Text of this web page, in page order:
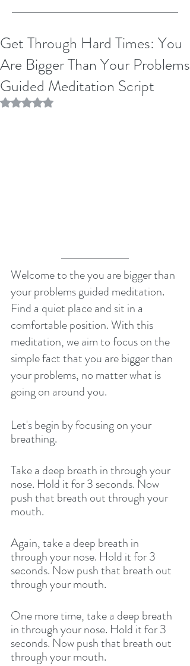
Get Through Hard Times: You
Are Bigger Than Your Problems
Guided Meditation Script
Rated NaN out of 5 stars.
Welcome to the you are bigger than
your problems guided meditation.
Find a quiet place and sit in a
comfortable position. With this
meditation, we aim to focus on the
simple fact that you are bigger than
your problems, no matter what is
going on around you.
Let's begin by focusing on your
breathing.
Take a deep breath in through your
nose. Hold it for 3 seconds. Now
push that breath out through your
mouth.
Again, take a deep breath in
through your nose. Hold it for 3
seconds. Now push that breath out
through your mouth.
One more time, take a deep breath
in through your nose. Hold it for 3
seconds. Now push that breath out
through your mouth.